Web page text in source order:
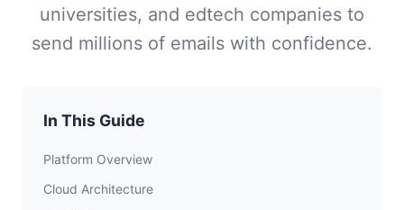
universities, and edtech companies to
send millions of emails with confidence.
In This Guide
Platform Overview
Cloud Architecture